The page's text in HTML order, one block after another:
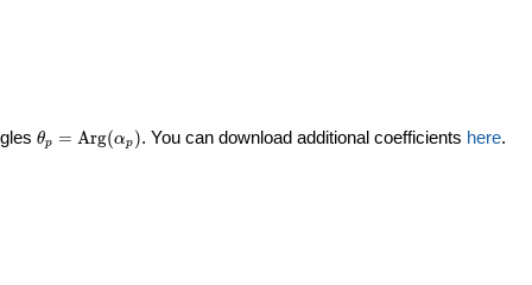
\theta_p =
θp = Arg(αp ). You can download additional coefficients here.